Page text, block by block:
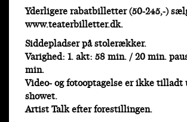
Yderligere rabatbilletter (50-245,-)
www.teaterbilletter.dk.
Siddepladser på stolerækker.
Varighed: 1. akt: 58 min. / 20 min.
min.
Video- og fotooptagelse er ikke tilladt
showet.
Artist Talk efter forestillingen.